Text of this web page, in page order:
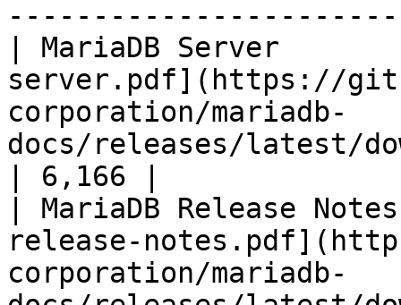
| MariaDB Server
server.pdf](https://
corporation/mariadb-
docs/releases/latest/
| 6,166 |
| MariaDB Release
release-
corporation/mariadb-